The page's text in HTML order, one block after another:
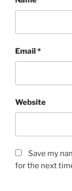
Email*
Website
Save my
for the next